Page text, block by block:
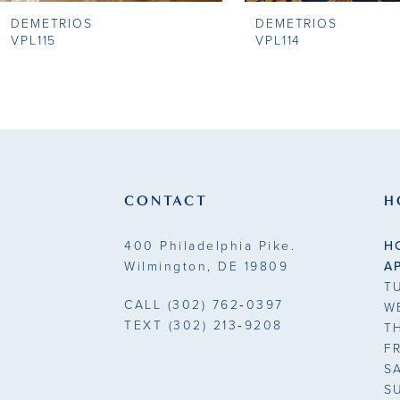
9
DEMETRIOS
VPL115
DEMETRIOS
VPL114
CONTACT
400 Philadelphia Pike.
Wilmington, DE 19809
CALL (302) 762‑0397
TEXT (302) 213‑9208